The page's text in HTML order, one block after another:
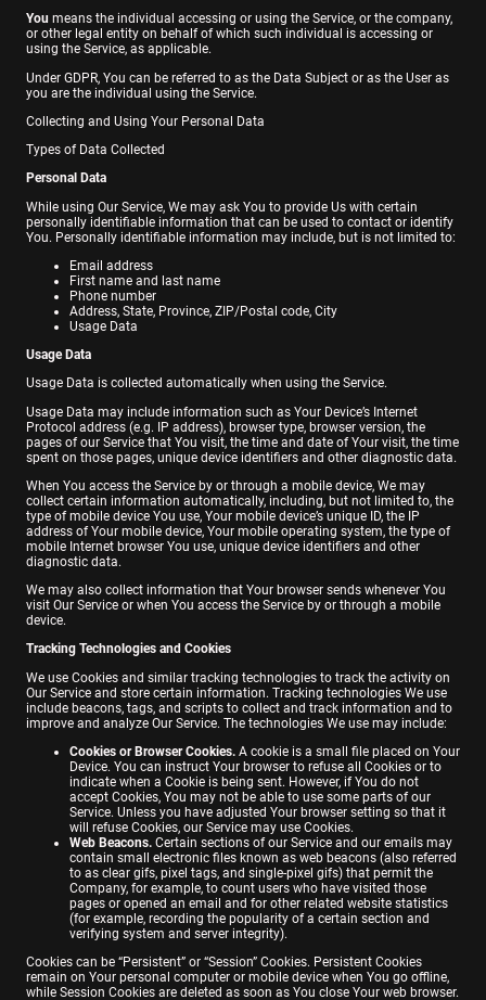
You means the individual accessing or using the Service, or the company,
or other legal entity on behalf of which such individual is accessing or
using the Service, as applicable.
Under GDPR, You can be referred to as the Data Subject or as the User as
you are the individual using the Service.
Collecting and Using Your Personal Data
Types of Data Collected
Personal Data
While using Our Service, We may ask You to provide Us with certain
personally identifiable information that can be used to contact or identify
You. Personally identifiable information may include, but is not limited to:
Email address
First name and last name
Phone number
Address, State, Province, ZIP/Postal code, City
Usage Data
Usage Data
Usage Data is collected automatically when using the Service.
Usage Data may include information such as Your Device’s Internet
Protocol address (e.g. IP address), browser type, browser version, the
pages of our Service that You visit, the time and date of Your visit, the time
spent on those pages, unique device identifiers and other diagnostic data.
When You access the Service by or through a mobile device, We may
collect certain information automatically, including, but not limited to, the
type of mobile device You use, Your mobile device’s unique ID, the IP
address of Your mobile device, Your mobile operating system, the type of
mobile Internet browser You use, unique device identifiers and other
diagnostic data.
We may also collect information that Your browser sends whenever You
visit Our Service or when You access the Service by or through a mobile
device.
Tracking Technologies and Cookies
We use Cookies and similar tracking technologies to track the activity on
Our Service and store certain information. Tracking technologies We use
include beacons, tags, and scripts to collect and track information and to
improve and analyze Our Service. The technologies We use may include:
Cookies or Browser Cookies. A cookie is a small file placed on Your
Device. You can instruct Your browser to refuse all Cookies or to
indicate when a Cookie is being sent. However, if You do not
accept Cookies, You may not be able to use some parts of our
Service. Unless you have adjusted Your browser setting so that it
will refuse Cookies, our Service may use Cookies.
Web Beacons. Certain sections of our Service and our emails may
contain small electronic files known as web beacons (also referred
to as clear gifs, pixel tags, and single-pixel gifs) that permit the
Company, for example, to count users who have visited those
pages or opened an email and for other related website statistics
(for example, recording the popularity of a certain section and
verifying system and server integrity).
Cookies can be “Persistent” or “Session” Cookies. Persistent Cookies
remain on Your personal computer or mobile device when You go offline,
while Session Cookies are deleted as soon as You close Your web browser.